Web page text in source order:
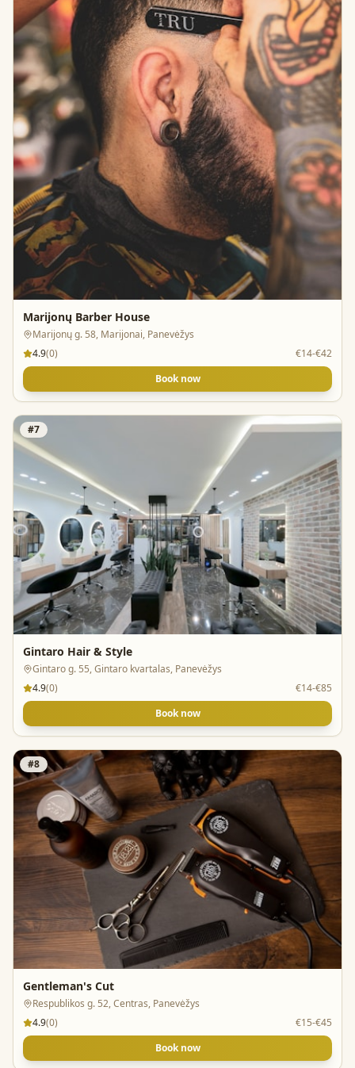
Marijonų Barber House
Marijonų g. 58, Marijonai, Panevėžys
4.9(0)
€14-€42
Book now
#7
Gintaro Hair & Style
Gintaro g. 55, Gintaro kvartalas, Panevėžys
4.9(0)
€14-€85
Book now
#8
Gentleman's Cut
Respublikos g. 52, Centras, Panevėžys
4.9(0)
€15-€45
Book now